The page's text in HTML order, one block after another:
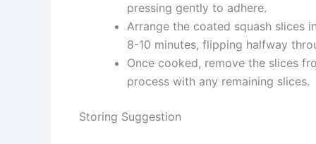
pressing gently to adhere.
Arrange the coated squash slices
8-10 minutes, flipping halfway
Once cooked, remove the slices
process with any remaining slices.
Storing Suggestion